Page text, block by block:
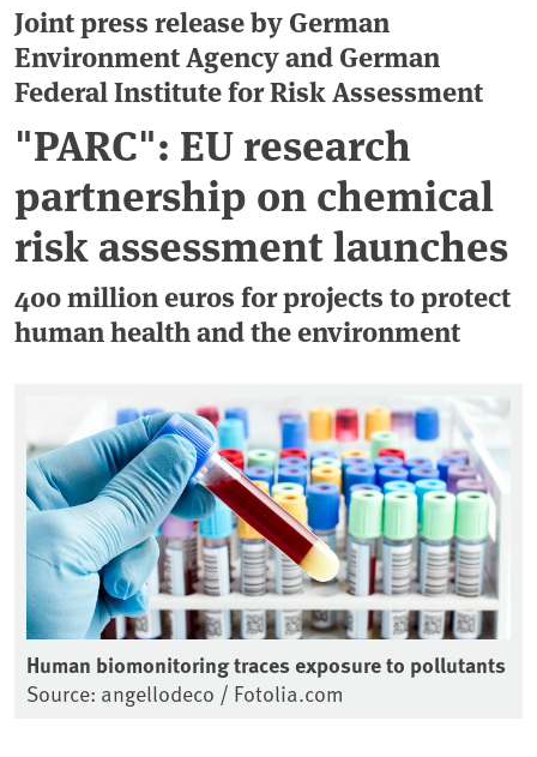
Joint press release by German
Environment Agency and German
Federal Institute for Risk Assessment
"PARC": EU research
partnership on chemical
risk assessment launches
400 million euros for projects to protect
human health and the environment
Human biomonitoring traces exposure to pollutants
Source: angellodeco / Fotolia.com